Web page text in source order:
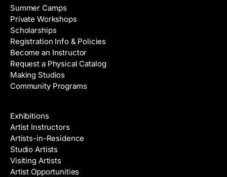
Summer Camps
Private Workshops
Scholarships
Registration Info & Policies
Become an Instructor
Request a Physical Catalog
Making Studios
Community Programs
Exhibitions
Artist Instructors
Artists-in-Residence
Studio Artists
Visiting Artists
Artist Opportunities